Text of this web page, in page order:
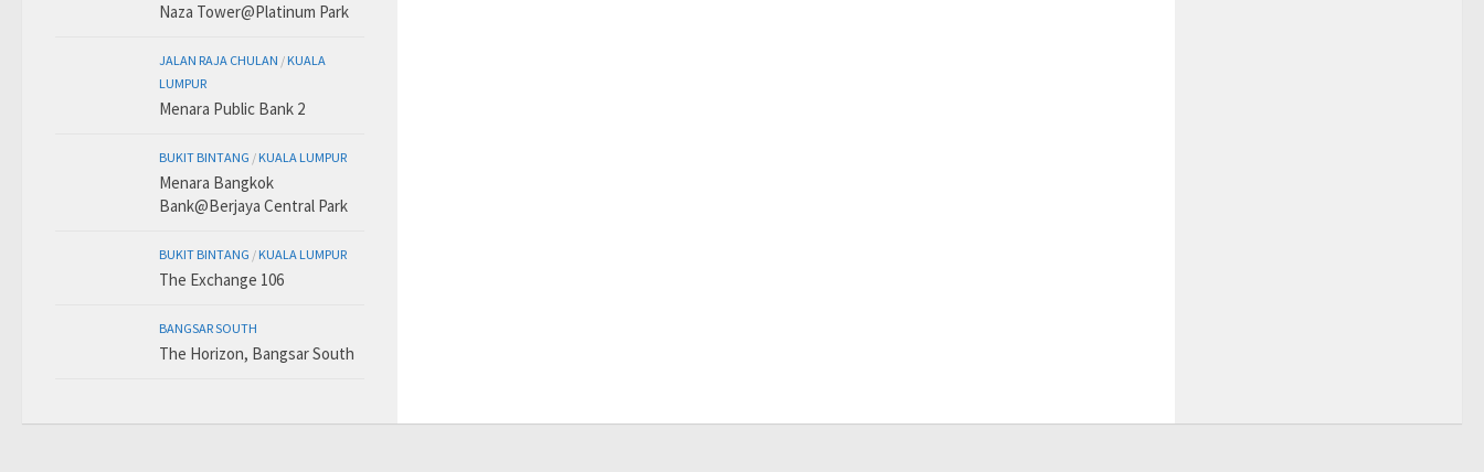
Naza Tower@Platinum Park
JALAN RAJA CHULAN /KUALA
LUMPUR
Menara Public Bank 2
BUKIT BINTANG /KUALA LUMPUR
Menara Bangkok
Bank@Berjaya Central Park
BUKIT BINTANG /KUALA LUMPUR
The Exchange 106
BANGSAR SOUTH
The Horizon, Bangsar South